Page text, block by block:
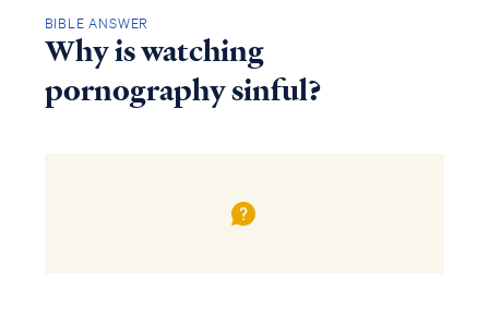
BIBLE ANSWER
Why is watching
pornography sinful?